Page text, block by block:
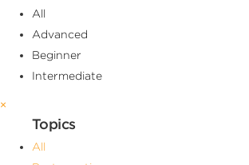
All
Advanced
Beginner
Intermediate
×
Topics
All